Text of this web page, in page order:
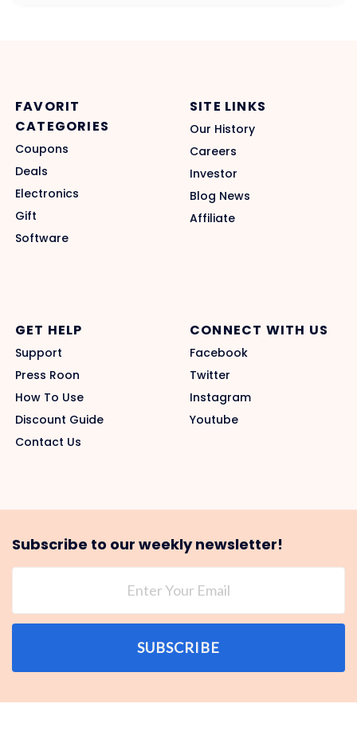
FAVORIT
CATEGORIES
Coupons
Deals
Electronics
Gift
Software
SITE LINKS
Our History
Careers
Investor
Blog News
Affiliate
GET HELP
Support
Press Roon
How To Use
Discount Guide
Contact Us
CONNECT WITH US
Facebook
Twitter
Instagram
Youtube
Subscribe to our weekly newsletter!
SUBSCRIBE